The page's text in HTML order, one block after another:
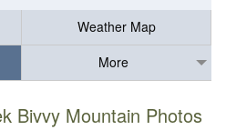
Weather Map
More
Bivvy Mountain Photos